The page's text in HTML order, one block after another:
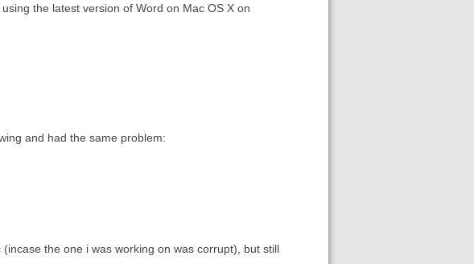
the latest version of Word on Mac OS X on
and had the same problem:
the one i was working on was corrupt), but still